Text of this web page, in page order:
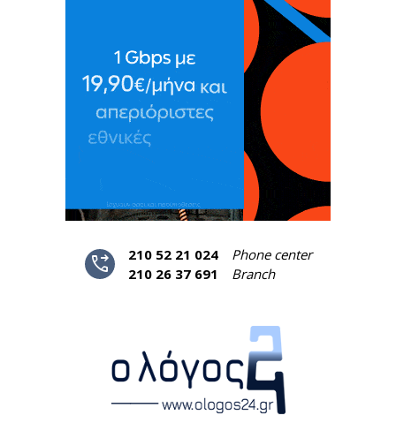
phone_forwarded 210 52 21 024
Phone center
210 26 37 691
Branch